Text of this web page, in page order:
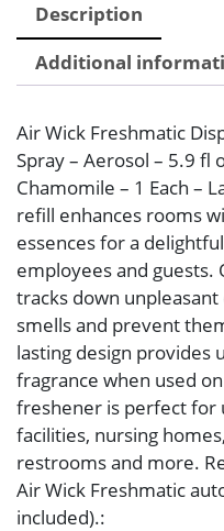
quantity
Description
Additional
Air Wick Freshmatic
Spray – Aerosol – 5.9 fl
Chamomile – 1 Each –
refill enhances rooms
essences for a
employees and guests.
tracks down
smells and prevent
lasting design provides
fragrance when used
freshener is perfect for
facilities, nursing
restrooms and more.
Air Wick Freshmatic
included).: